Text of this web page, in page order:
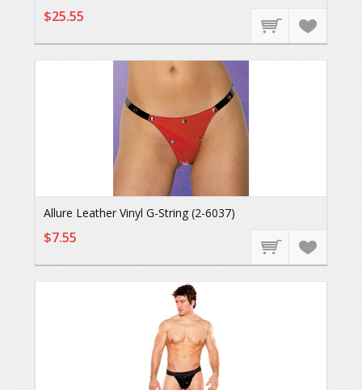
$25.55
Allure Leather Vinyl G-String (2-6037)
$7.55